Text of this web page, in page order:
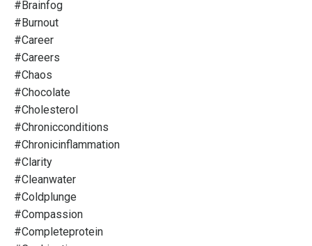
#brainfog
#burnout
#career
#careers
#chaos
#chocolate
#cholesterol
#chronicconditions
#chronicinflammation
#clarity
#cleanwater
#coldplunge
#compassion
#completeprotein